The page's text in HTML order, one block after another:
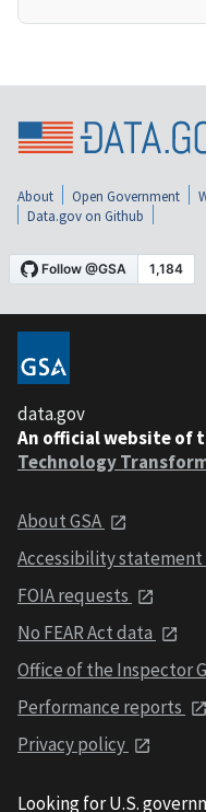
About Open Government
Data.gov on Github
data.gov
An official website of
Technology
About GSA
Accessibility statement
FOIA requests
No FEAR Act data
Office of the Inspector
Performance reports
Privacy policy
Looking for U.S.